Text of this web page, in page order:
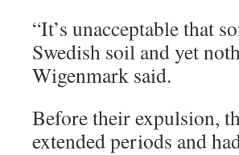
“It’s unacceptable that
Swedish soil and yet
Wigenmark said.
Before their expulsion,
extended periods and